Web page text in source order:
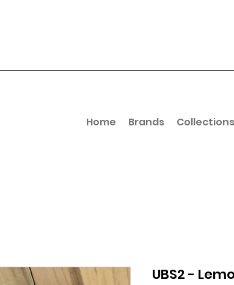
Home Brands Collections
UBS2 -